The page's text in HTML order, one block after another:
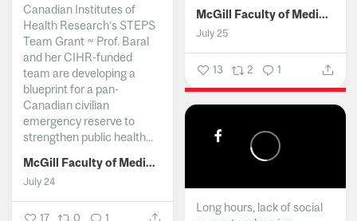
McGill Faculty of Medicine and Health Sciences
July 25
13 2 1
Canadian Institutes of
Health Research’s STEPS
Team Grant ~ Prof. Baral
and her CIHR-funded
team are developing a
blueprint for a pan-
Canadian civilian
emergency reserve to
strengthen public health...
McGill Faculty of Medicine and Health Sciences
July 24
17 0 1
Long hours, lack of social